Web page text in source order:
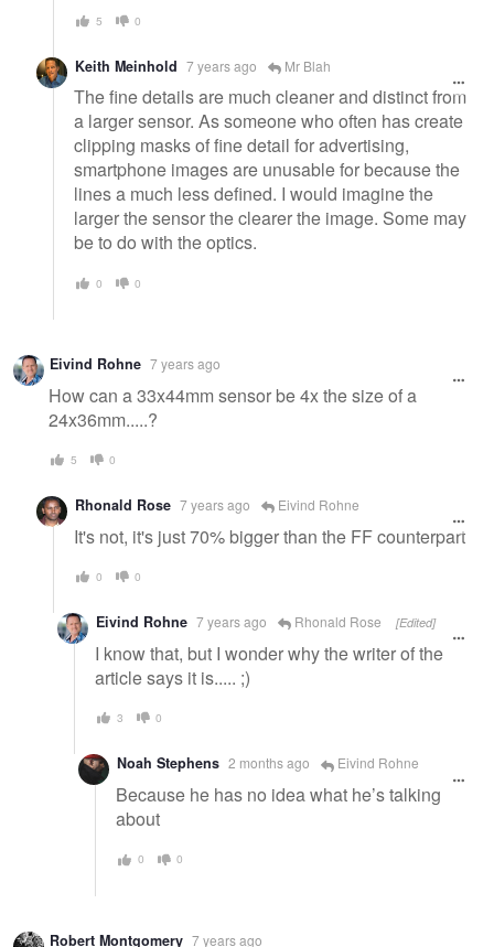
5 0
Keith Meinhold 7 years ago Mr Blah
The fine details are much cleaner and distinct from
a larger sensor. As someone who often has create
clipping masks of fine detail for advertising,
smartphone images are unusable for because the
lines a much less defined. I would imagine the
larger the sensor the clearer the image. Some may
be to do with the optics.
0 0
Eivind Rohne 7 years ago
How can a 33x44mm sensor be 4x the size of a
24x36mm.....?
5 0
Rhonald Rose 7 years ago Eivind Rohne
It's not, it's just 70% bigger than the FF counterpart
0 0
Eivind Rohne 7 years ago Rhonald Rose [Edited]
I know that, but I wonder why the writer of the
article says it is..... ;)
3 0
Noah Stephens 2 months ago Eivind Rohne
Because he has no idea what he’s talking
about
0 0
Robert Montgomery 7 years ago